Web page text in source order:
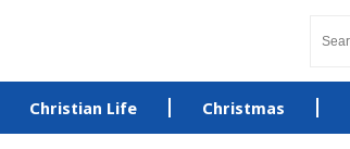
Christian Life Christmas